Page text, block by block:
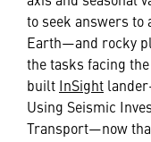
to seek answers
Earth—and rocky
the tasks facing
built InSight
Using Seismic
Transport—now